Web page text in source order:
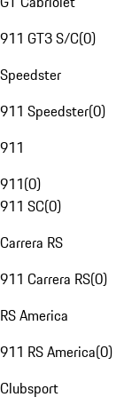
911 GT3 S/C(0)
Speedster
911 Speedster(0)
911
911(0)
911 SC(0)
Carrera RS
911 Carrera RS(0)
RS America
911 RS America(0)
Clubsport